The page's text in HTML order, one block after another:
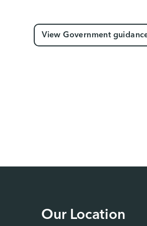
View Government
Our Location